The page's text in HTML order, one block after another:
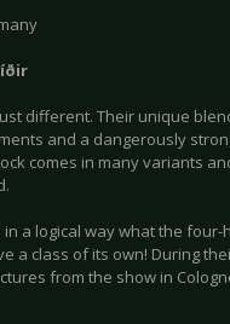
different. Their unique
and a dangerously
comes in many variants
in a logical way what the
a class of its own! During
from the show in